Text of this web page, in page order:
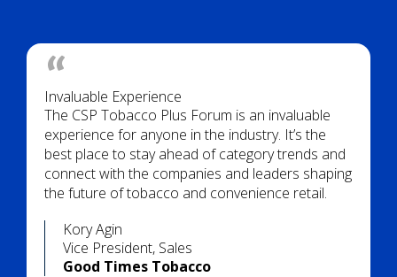
Kory Agin
Vice President, Sales
Good Times Tobacco
Invaluable Experience
The CSP Tobacco Plus Forum is an invaluable
experience for anyone in the industry. It’s the
best place to stay ahead of category trends and
connect with the companies and leaders shaping
the future of tobacco and convenience retail.